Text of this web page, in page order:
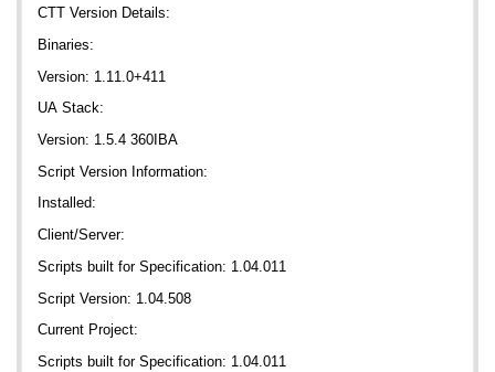
CTT Version Details:
Binaries:
Version: 1.11.0+411
UA Stack:
Version: 1.5.4 360IBA
Script Version Information:
Installed:
Client/Server:
Scripts built for Specification: 1.04.011
Script Version: 1.04.508
Current Project:
Scripts built for Specification: 1.04.011